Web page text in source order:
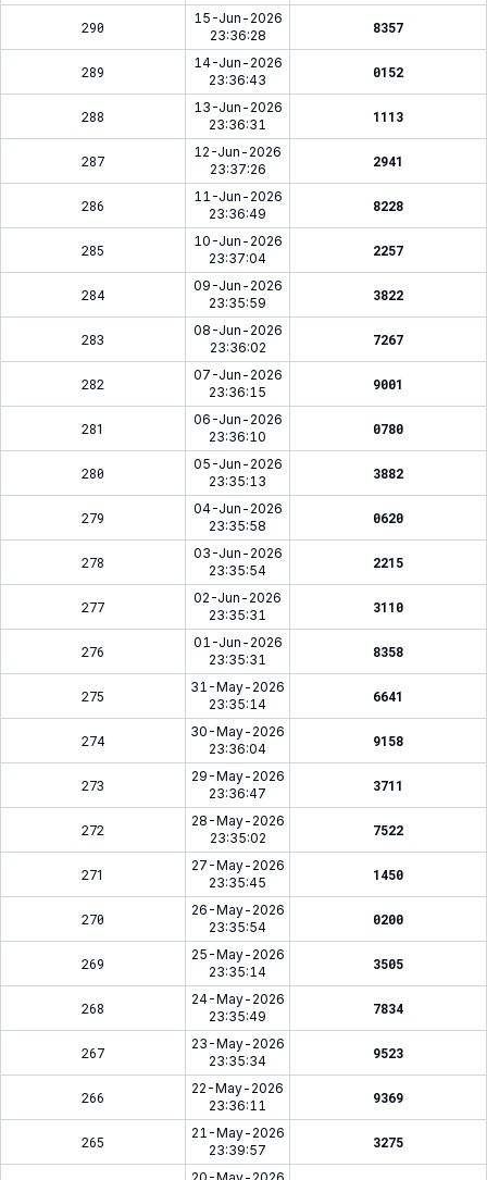
290
15-Jun-2026
23:36:28
8357
289
14-Jun-2026
23:36:43
0152
288
13-Jun-2026
23:36:31
1113
287
12-Jun-2026
23:37:26
2941
286
11-Jun-2026
23:36:49
8228
285
10-Jun-2026
23:37:04
2257
284
09-Jun-2026
23:35:59
3822
283
08-Jun-2026
23:36:02
7267
282
07-Jun-2026
23:36:15
9001
281
06-Jun-2026
23:36:10
0780
280
05-Jun-2026
23:35:13
3882
279
04-Jun-2026
23:35:58
0620
278
03-Jun-2026
23:35:54
2215
277
02-Jun-2026
23:35:31
3110
276
01-Jun-2026
23:35:31
8358
275
31-May-2026
23:35:14
6641
274
30-May-2026
23:36:04
9158
273
29-May-2026
23:36:47
3711
272
28-May-2026
23:35:02
7522
271
27-May-2026
23:35:45
1450
270
26-May-2026
23:35:54
0200
269
25-May-2026
23:35:14
3505
268
24-May-2026
23:35:49
7834
267
23-May-2026
23:35:34
9523
266
22-May-2026
23:36:11
9369
265
21-May-2026
23:39:57
3275